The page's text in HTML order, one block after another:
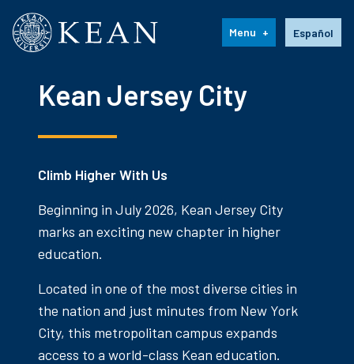
Kean University Español
Menu
Kean Jersey City
Climb Higher With Us
Beginning in July 2026, Kean Jersey City
marks an exciting new chapter in higher
education.
Located in one of the most diverse cities in
the nation and just minutes from New York
City, this metropolitan campus expands
access to a world-class Kean education.